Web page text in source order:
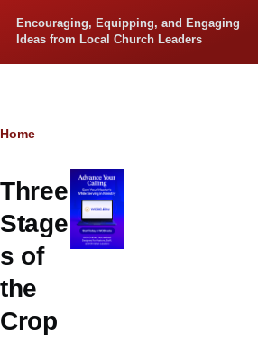
Encouraging, Equipping, and Engaging
Ideas from Local Church Leaders
Breadcrumb
Home
Three
Stage
s of
the
Crop